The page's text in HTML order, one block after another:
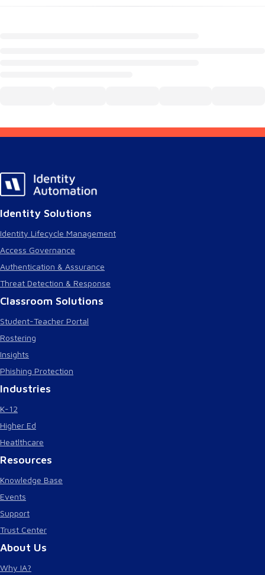
Identity Solutions
Identity Lifecycle Management
Access Governance
Authentication & Assurance
Threat Detection & Response
Classroom Solutions
Student-Teacher Portal
Rostering
Insights
Phishing Protection
Industries
K-12
Higher Ed
Heatlthcare
Resources
Knowledge Base
Events
Support
Trust Center
About Us
Why IA?